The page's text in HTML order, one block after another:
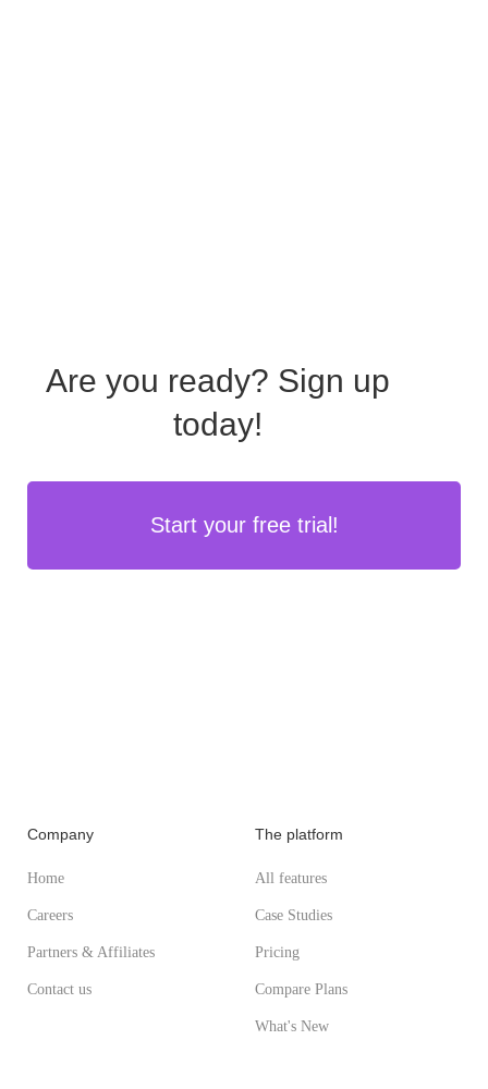
Are you ready? Sign up
today!
Start your free trial!
Company
Home
Careers
Partners & Affiliates
Contact us
The platform
All features
Case Studies
Pricing
Compare Plans
What's New